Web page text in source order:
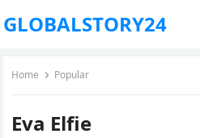
GLOBALSTORY24
Home Popular
Eva Elfie